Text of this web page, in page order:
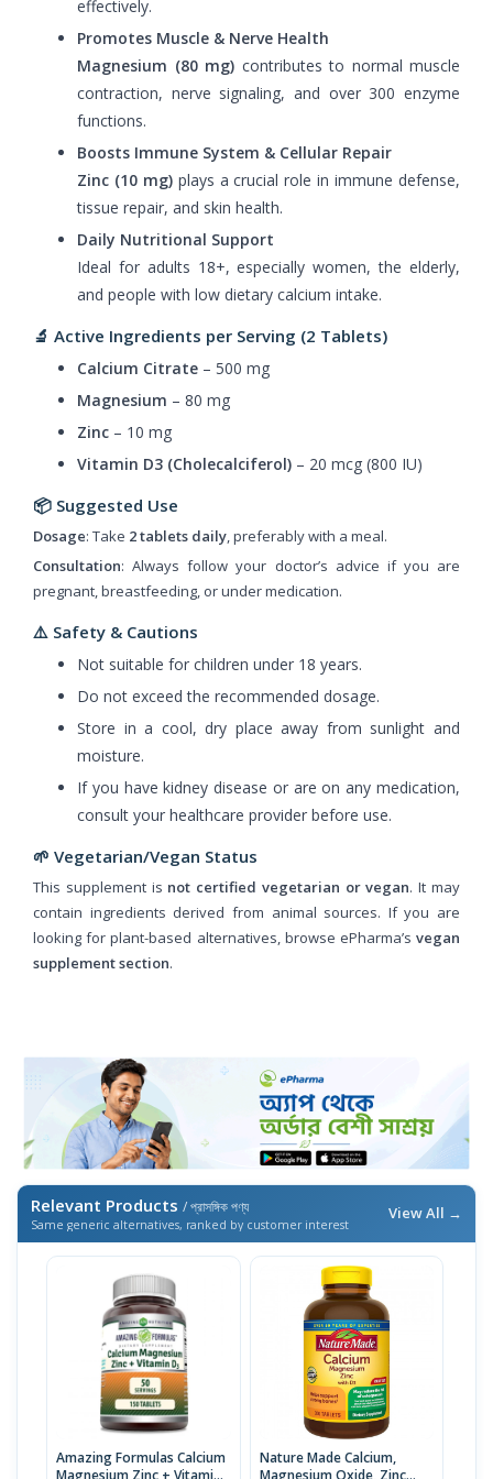
effectively.
Promotes Muscle & Nerve Health
Magnesium (80 mg) contributes to normal muscle
contraction, nerve signaling, and over 300 enzyme
functions.
Boosts Immune System & Cellular Repair
Zinc (10 mg)plays a crucial role in immune defense,
tissue repair, and skin health.
Daily Nutritional Support
Ideal for adults 18+, especially women, the elderly,
and people with low dietary calcium intake.
🔬 Active Ingredients per Serving (2 Tablets)
Calcium Citrate – 500 mg
Magnesium – 80 mg
Zinc – 10 mg
Vitamin D3 (Cholecalciferol) – 20 mcg (800 IU)
📦 Suggested Use
Dosage: Take 2 tablets daily, preferably with a meal.
Consultation: Always follow your doctor’s advice if you are
pregnant, breastfeeding, or under medication.
⚠️ Safety & Cautions
Not suitable for children under 18 years.
Do not exceed the recommended dosage.
Store in a cool, dry place away from sunlight and
moisture.
If you have kidney disease or are on any medication,
consult your healthcare provider before use.
🌱 Vegetarian/Vegan Status
This supplement is not certified vegetarian or vegan. It may
contain ingredients derived from animal sources. If you are
looking for plant-based alternatives, browse ePharma’s vegan
supplement section.
Relevant Products / প্রাসঙ্গিক পণ্য
Same generic alternatives, ranked by customer interest
View All →
Amazing Formulas Calcium
Nature Made Calcium,